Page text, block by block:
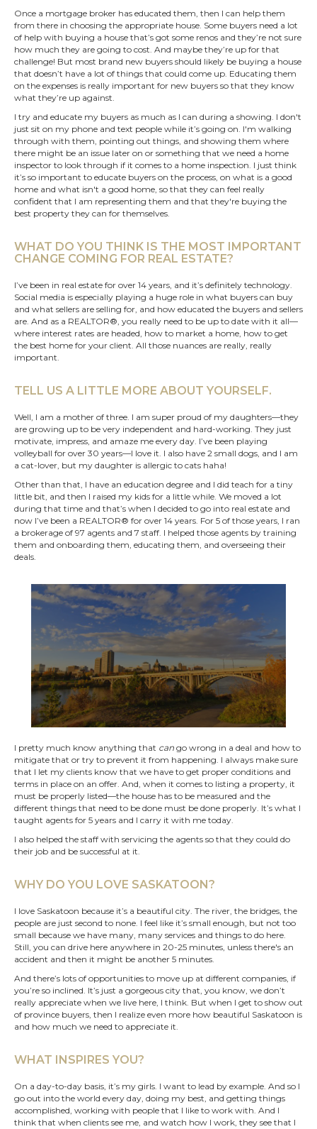
Once a mortgage broker has educated them, then I can help them
from there in choosing the appropriate house. Some buyers need a lot
of help with buying a house that’s got some renos and they’re not sure
how much they are going to cost. And maybe they’re up for that
challenge! But most brand new buyers should likely be buying a house
that doesn’t have a lot of things that could come up. Educating them
on the expenses is really important for new buyers so that they know
what they’re up against.
I try and educate my buyers as much as I can during a showing. I don't
just sit on my phone and text people while it’s going on. I'm walking
through with them, pointing out things, and showing them where
there might be an issue later on or something that we need a home
inspector to look through if it comes to a home inspection. I just think
it’s so important to educate buyers on the process, on what is a good
home and what isn't a good home, so that they can feel really
confident that I am representing them and that they're buying the
best property they can for themselves.
WHAT DO YOU THINK IS THE MOST IMPORTANT
CHANGE COMING FOR REAL ESTATE?
I’ve been in real estate for over 14 years, and it’s definitely technology.
Social media is especially playing a huge role in what buyers can buy
and what sellers are selling for, and how educated the buyers and sellers
are. And as a REALTOR®, you really need to be up to date with it all—
where interest rates are headed, how to market a home, how to get
the best home for your client. All those nuances are really, really
important.
TELL US A LITTLE MORE ABOUT YOURSELF.
Well, I am a mother of three. I am super proud of my daughters—they
are growing up to be very independent and hard-working. They just
motivate, impress, and amaze me every day. I’ve been playing
volleyball for over 30 years—I love it. I also have 2 small dogs, and I am
a cat-lover, but my daughter is allergic to cats haha!
Other than that, I have an education degree and I did teach for a tiny
little bit, and then I raised my kids for a little while. We moved a lot
during that time and that’s when I decided to go into real estate and
now I’ve been a REALTOR® for over 14 years. For 5 of those years, I ran
a brokerage of 97 agents and 7 staff. I helped those agents by training
them and onboarding them, educating them, and overseeing their
deals.
I pretty much know anything that can go wrong in a deal and how to
mitigate that or try to prevent it from happening. I always make sure
that I let my clients know that we have to get proper conditions and
terms in place on an offer. And, when it comes to listing a property, it
must be properly listed—the house has to be measured and the
different things that need to be done must be done properly. It’s what I
taught agents for 5 years and I carry it with me today.
I also helped the staff with servicing the agents so that they could do
their job and be successful at it.
WHY DO YOU LOVE SASKATOON?
I love Saskatoon because it’s a beautiful city. The river, the bridges, the
people are just second to none. I feel like it’s small enough, but not too
small because we have many, many services and things to do here.
Still, you can drive here anywhere in 20-25 minutes, unless there's an
accident and then it might be another 5 minutes.
And there’s lots of opportunities to move up at different companies, if
you’re so inclined. It’s just a gorgeous city that, you know, we don’t
really appreciate when we live here, I think. But when I get to show out
of province buyers, then I realize even more how beautiful Saskatoon is
and how much we need to appreciate it.
WHAT INSPIRES YOU?
On a day-to-day basis, it’s my girls. I want to lead by example. And so I
go out into the world every day, doing my best, and getting things
accomplished, working with people that I like to work with. And I
think that when clients see me, and watch how I work, they see that I